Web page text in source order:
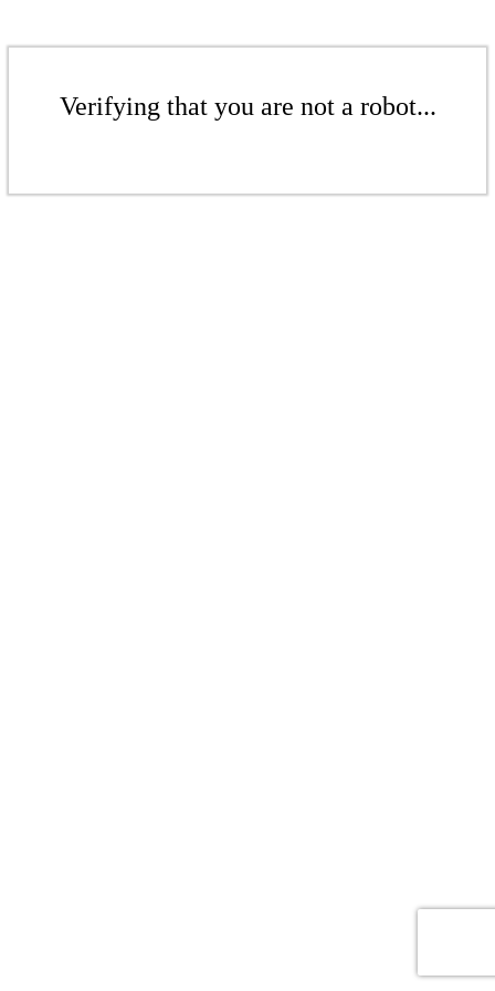
Verifying that you are not a robot...